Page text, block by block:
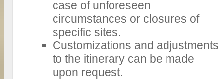
case of unforeseen
circumstances or closures of
specific sites.
Customizations and adjustments
to the itinerary can be made
upon request.